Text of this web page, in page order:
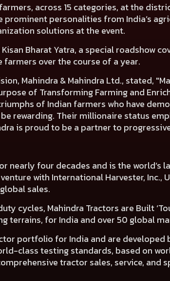
across 15 categories, at the
personalities from India’s
solutions at the event.
Bharat Yatra, a special roadshow
over the course of a year.
Mahindra & Mahindra Ltd., stated,
of Transforming Farming and
of Indian farmers who have
rewarding. Their millionaire status
is proud to be a partner to
nearly four decades and is the
with International Harvester, Inc.,
sales.
cycles, Mahindra Tractors are Built
terrains, for India and over 50 global
portfolio for India and are developed
class testing standards, based on
tractor sales, service,